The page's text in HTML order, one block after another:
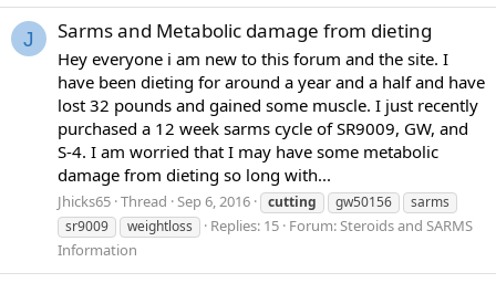
J Sarms and Metabolic damage from dieting
Hey everyone i am new to this forum and the site. I
have been dieting for around a year and a half and have
lost 32 pounds and gained some muscle. I just recently
purchased a 12 week sarms cycle of SR9009, GW, and
S-4. I am worried that I may have some metabolic
damage from dieting so long with...
Jhicks65 Thread Sep 6, 2016 cutting gw50156
sarms
sr9009
weightloss Replies: 15 Forum:Steroids and SARMS
Information